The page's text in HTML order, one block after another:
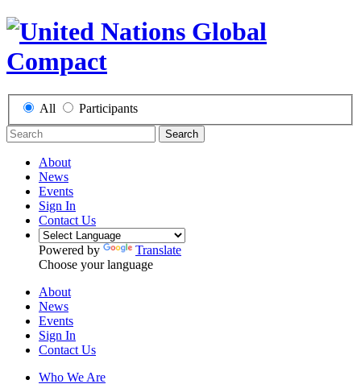
All Participants
Search
About
News
Events
Sign In
Contact Us
Powered by
Translate
Choose your language
About
News
Events
Sign In
Contact Us
Who We Are